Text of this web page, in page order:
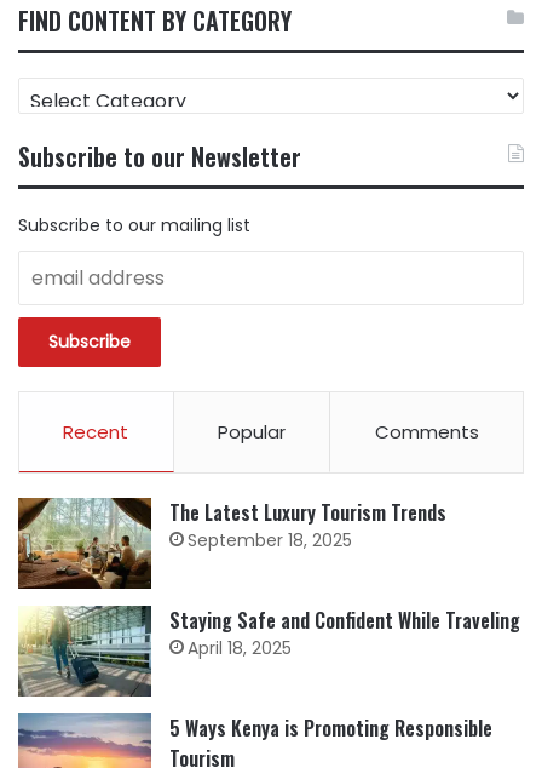
FIND CONTENT BY CATEGORY
CONTENT
CATEGORY
Subscribe to our Newsletter
Subscribe to our mailing list
Recent Popular Comments
The Latest Luxury Tourism Trends
September 18, 2025
Staying Safe and Confident While Traveling
April 18, 2025
5 Ways Kenya is Promoting Responsible
Tourism